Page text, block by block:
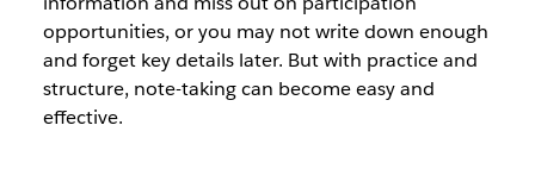
opportunities, or you may not write down enough
and forget key details later. But with practice and
structure, note-taking can become easy and
effective.